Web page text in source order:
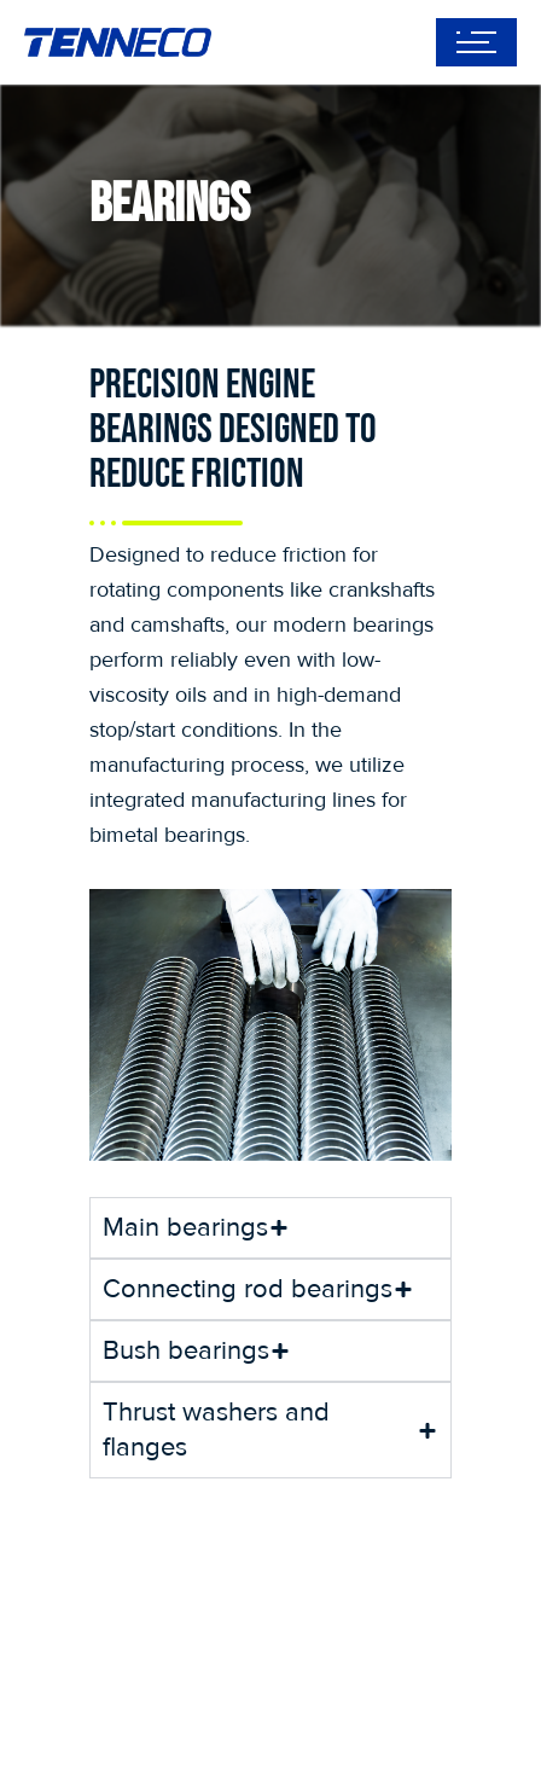
Bearings
Precision engine
bearings designed to
reduce friction
Designed to reduce friction for
rotating components like crankshafts
and camshafts, our modern bearings
perform reliably even with low-
viscosity oils and in high-demand
stop/start conditions. In the
manufacturing process, we utilize
integrated manufacturing lines for
bimetal bearings.
Main bearings
Connecting rod bearings
Bush bearings
Thrust washers and
flanges